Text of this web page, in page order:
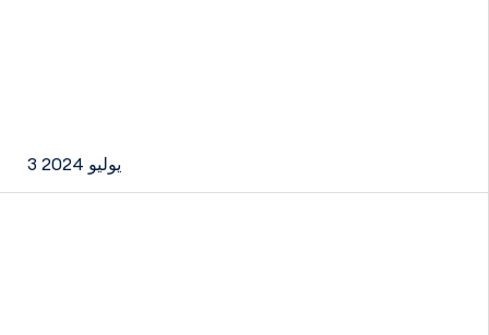
3 يوليو 2024